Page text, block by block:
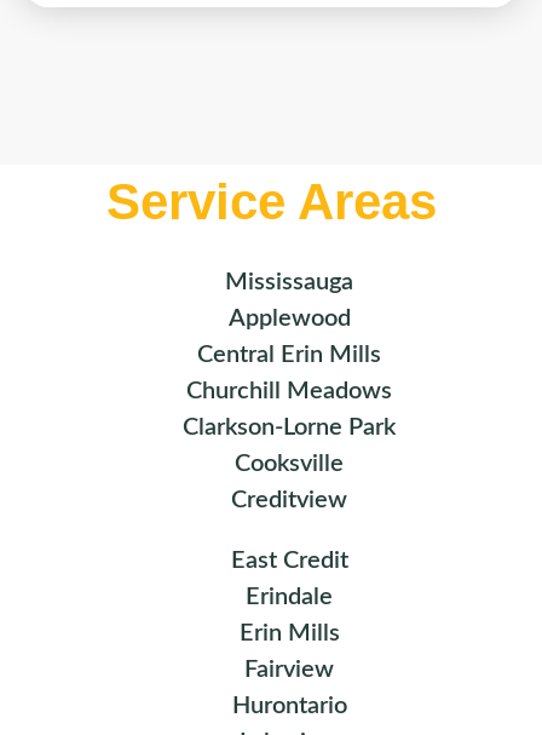
Service Areas
Mississauga
Applewood
Central Erin Mills
Churchill Meadows
Clarkson-Lorne Park
Cooksville
Creditview
East Credit
Erindale
Erin Mills
Fairview
Hurontario